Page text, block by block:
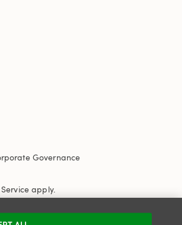
Governance
apply.